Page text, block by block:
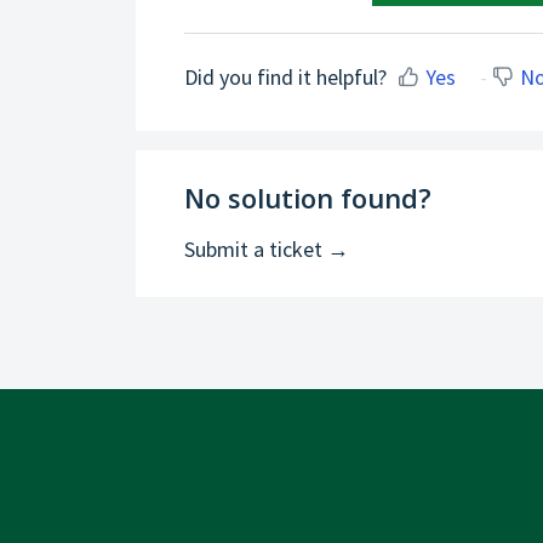
Did you find it helpful? Yes
No solution found?
Submit a ticket →